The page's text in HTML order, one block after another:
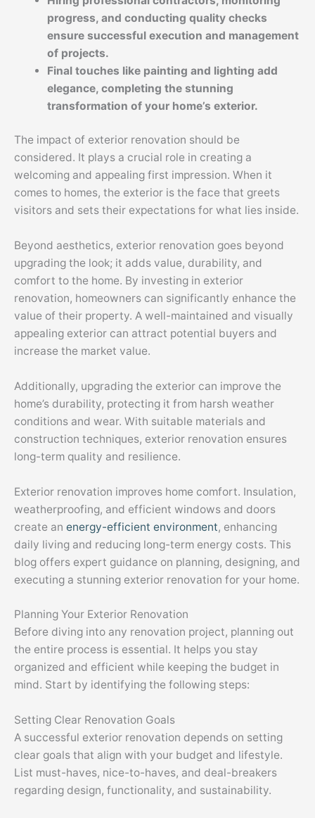
progress, and conducting quality checks
ensure successful execution and management
of projects.
Final touches like painting and lighting add
elegance, completing the stunning
transformation of your home’s exterior.
The impact of exterior renovation should be
considered. It plays a crucial role in creating a
welcoming and appealing first impression. When it
comes to homes, the exterior is the face that greets
visitors and sets their expectations for what lies inside.
Beyond aesthetics, exterior renovation goes beyond
upgrading the look; it adds value, durability, and
comfort to the home. By investing in exterior
renovation, homeowners can significantly enhance the
value of their property. A well-maintained and visually
appealing exterior can attract potential buyers and
increase the market value.
Additionally, upgrading the exterior can improve the
home’s durability, protecting it from harsh weather
conditions and wear. With suitable materials and
construction techniques, exterior renovation ensures
long-term quality and resilience.
Exterior renovation improves home comfort. Insulation,
weatherproofing, and efficient windows and doors
create an energy-efficient environment, enhancing
daily living and reducing long-term energy costs. This
blog offers expert guidance on planning, designing, and
executing a stunning exterior renovation for your home.
Planning Your Exterior Renovation
Before diving into any renovation project, planning out
the entire process is essential. It helps you stay
organized and efficient while keeping the budget in
mind. Start by identifying the following steps:
Setting Clear Renovation Goals
A successful exterior renovation depends on setting
clear goals that align with your budget and lifestyle.
List must-haves, nice-to-haves, and deal-breakers
regarding design, functionality, and sustainability.